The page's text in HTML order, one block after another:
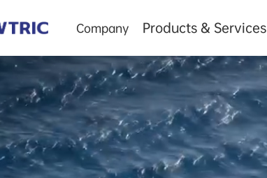
Company Products & Services